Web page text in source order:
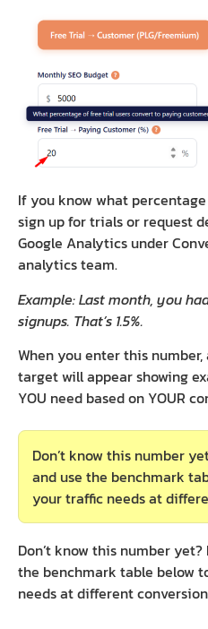
If you know what
sign up for trials or request
Google Analytics under
analytics team.
Example: Last month, you
signups. That’s 1.5%.
When you enter this
target will appear showing
YOU need based on YOUR
Don’t know this number
and use the benchmark
your traffic needs at
Don’t know this number
the benchmark table below
needs at different